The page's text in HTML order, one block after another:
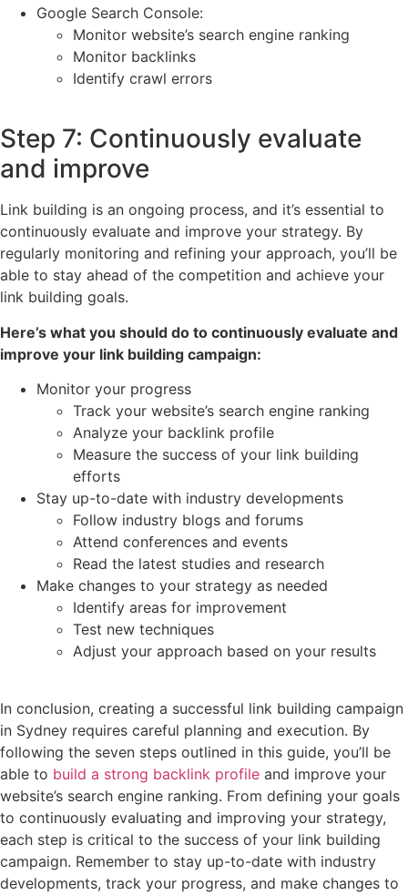
Google Search Console:
Monitor website’s search engine ranking
Monitor backlinks
Identify crawl errors
Step 7: Continuously evaluate
and improve
Link building is an ongoing process, and it’s essential to
continuously evaluate and improve your strategy. By
regularly monitoring and refining your approach, you’ll be
able to stay ahead of the competition and achieve your
link building goals.
Here’s what you should do to continuously evaluate and
improve your link building campaign:
Monitor your progress
Track your website’s search engine ranking
Analyze your backlink profile
Measure the success of your link building
efforts
Stay up-to-date with industry developments
Follow industry blogs and forums
Attend conferences and events
Read the latest studies and research
Make changes to your strategy as needed
Identify areas for improvement
Test new techniques
Adjust your approach based on your results
In conclusion, creating a successful link building campaign
in Sydney requires careful planning and execution. By
following the seven steps outlined in this guide, you’ll be
able to build a strong backlink profile and improve your
website’s search engine ranking. From defining your goals
to continuously evaluating and improving your strategy,
each step is critical to the success of your link building
campaign. Remember to stay up-to-date with industry
developments, track your progress, and make changes to